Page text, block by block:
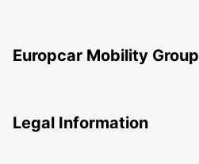
Europcar Mobility Group
Legal Information